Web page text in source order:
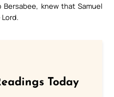
Bersabee, knew that Samuel
Today